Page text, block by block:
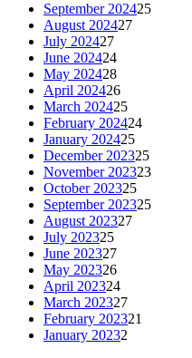
September 202425
August 202427
July 202427
June 202424
May 202428
April 202426
March 202425
February 202424
January 202425
December 202325
November 202323
October 202325
September 202325
August 202327
July 202325
June 202327
May 202326
April 202324
March 202327
February 202321
January 20232